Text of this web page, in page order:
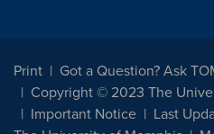
Print
Got a Question? Ask
Copyright © 2023 The
Important Notice
Last